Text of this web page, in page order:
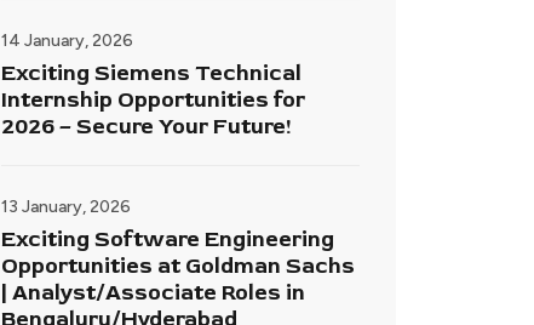
14 January, 2026
Exciting Siemens Technical
Internship Opportunities for
2026 – Secure Your Future!
13 January, 2026
Exciting Software Engineering
Opportunities at Goldman Sachs
| Analyst/Associate Roles in